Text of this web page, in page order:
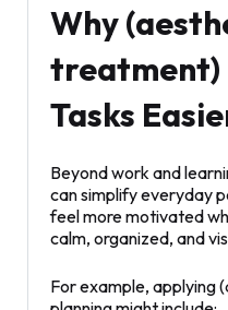
Why
treatment)
Tasks
Beyond work and
can simplify everyday
feel more motivated
calm, organized, and
For example, applying